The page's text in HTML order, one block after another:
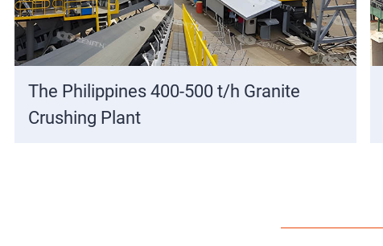
The Philippines 400-500 t/h Granite
Crushing Plant